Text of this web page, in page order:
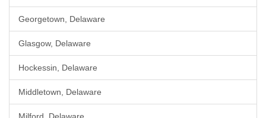
Georgetown, Delaware
Glasgow, Delaware
Hockessin, Delaware
Middletown, Delaware